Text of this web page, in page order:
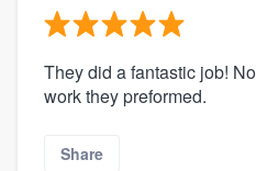
They did a fantastic job!
work they preformed.
Share